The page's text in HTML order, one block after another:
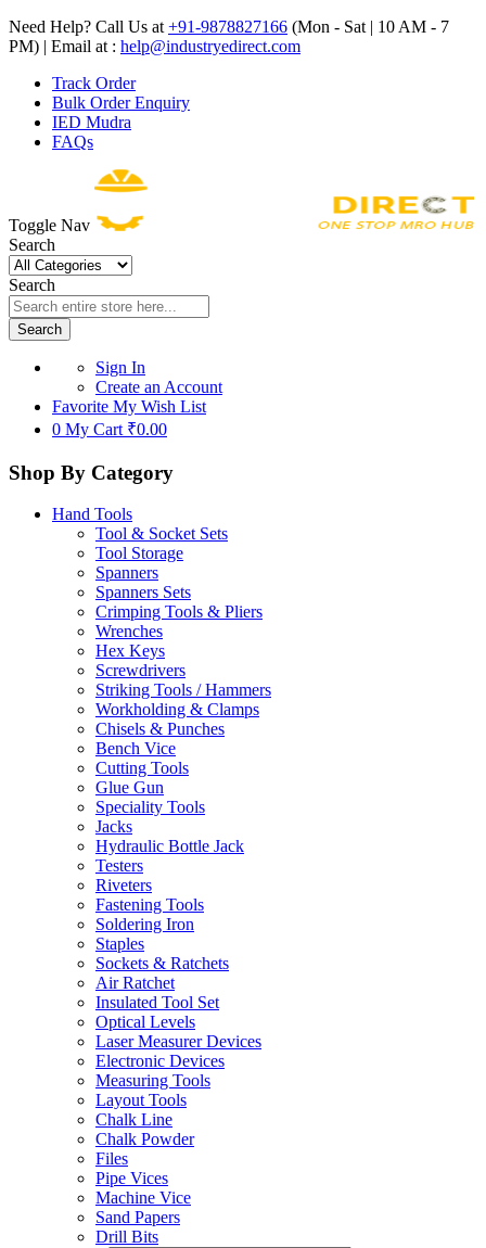
Need Help? Call Us at +91-9878827166 (Mon - Sat | 10 AM - 7
PM) | Email at : help@industryedirect.com
Track Order
Bulk Order Enquiry
IED Mudra
FAQs
Toggle Nav
Search
Search
Search
Sign In
Create an Account
Favorite My Wish List
0 My Cart ₹0.00
Shop By Category
Hand Tools
Tool & Socket Sets
Tool Storage
Spanners
Spanners Sets
Crimping Tools & Pliers
Wrenches
Hex Keys
Screwdrivers
Striking Tools / Hammers
Workholding & Clamps
Chisels & Punches
Bench Vice
Cutting Tools
Glue Gun
Speciality Tools
Jacks
Hydraulic Bottle Jack
Testers
Riveters
Fastening Tools
Soldering Iron
Staples
Sockets & Ratchets
Air Ratchet
Insulated Tool Set
Optical Levels
Laser Measurer Devices
Electronic Devices
Measuring Tools
Layout Tools
Chalk Line
Chalk Powder
Files
Pipe Vices
Machine Vice
Sand Papers
Drill Bits